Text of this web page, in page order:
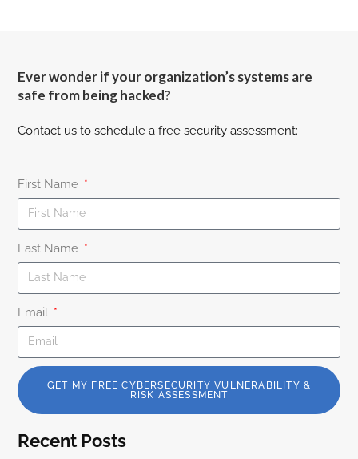
Ever wonder if your organization’s systems are
safe from being hacked?
Contact us to schedule a free security assessment:
First Name
Last Name
Email
GET MY FREE CYBERSECURITY VULNERABILITY &
RISK ASSESSMENT
Recent Posts